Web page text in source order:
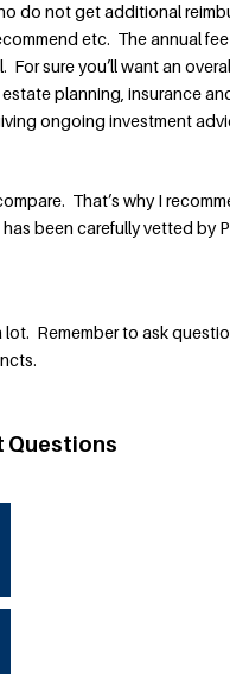
do not get additional
etc. The annual
sure you’ll want an
planning, insurance
ongoing investment
That’s why I
been carefully vetted by
lot. Remember to ask
Questions